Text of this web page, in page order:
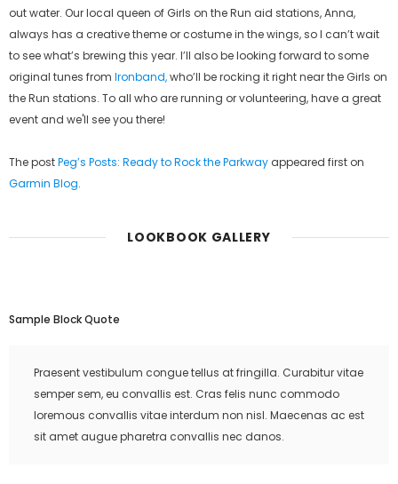
out water. Our local queen of Girls on the Run aid stations, Anna,
always has a creative theme or costume in the wings, so I can’t wait
to see what’s brewing this year. I’ll also be looking forward to some
original tunes from Ironband,who’ll be rocking it right near the Girls on
the Run stations. To all who are running or volunteering, have a great
event and we'll see you there!
The postPeg’s Posts: Ready to Rock the Parkway appeared first on
Garmin Blog.
LOOKBOOK GALLERY
Sample Block Quote
Praesent vestibulum congue tellus at fringilla. Curabitur vitae
semper sem, eu convallis est. Cras felis nunc commodo
loremous convallis vitae interdum non nisl. Maecenas ac est
sit amet augue pharetra convallis nec danos.